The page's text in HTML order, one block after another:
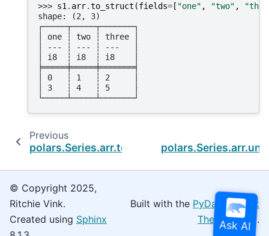
>>> s1 . arr.to_struct (fields= [ "one" , "two" ,
shape: (2, 3)
┌─────┬─────┬───────┐
│ one ┆ two ┆ three │
│ --- ┆ --- ┆ ---   │
│ i8  ┆ i8  ┆ i8    │
╞═════╪═════╪═══════╡
│ 0   ┆ 1   ┆ 2     │
│ 3   ┆ 4   ┆ 5     │
└─────┴─────┴───────┘
Previous
polars.Series.arr.to_list
© Copyright 2025,
Ritchie Vink.
Created using Sphinx
Built with the PyData Sphinx
Theme0.16.0.